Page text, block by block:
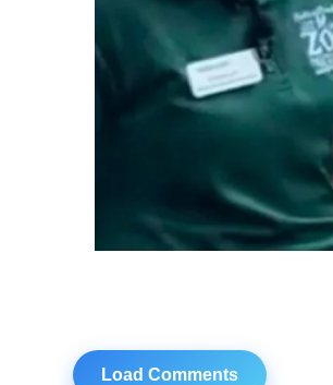
Load Comments